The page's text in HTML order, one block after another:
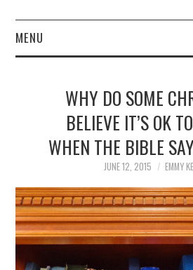
MENU
WHY DO SOME
BELIEVE IT’S OK
WHEN THE BIBLE
JUNE 12, 2015 EMMY